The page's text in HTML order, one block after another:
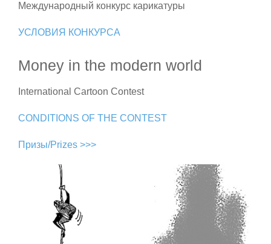
Международный конкурс карикатуры
УСЛОВИЯ КОНКУРСА
Money in the modern world
International Cartoon Contest
CONDITIONS OF THE CONTEST
Призы/Prizes >>>